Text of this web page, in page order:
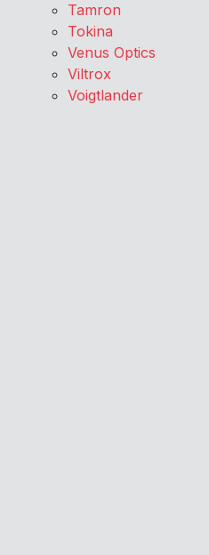
Tamron
Tokina
Venus Optics
Viltrox
Voigtlander